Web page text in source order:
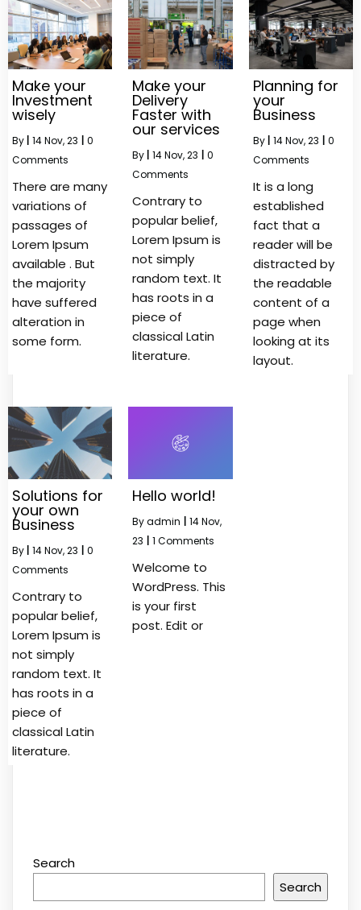
Make your
Investment
wisely
By 14Nov, 23
0
Comments
There are many
variations of
passages of
Lorem Ipsum
available . But
the majority
have suffered
alteration in
some form.
Make your
Delivery
Faster with
our services
By 14Nov, 23
0
Comments
Contrary to
popular belief,
Lorem Ipsum is
not simply
random text. It
has roots in a
piece of
classical Latin
literature.
Planning for
your
Business
By 14Nov, 23
0
Comments
It is a long
established
fact that a
reader will be
distracted by
the readable
content of a
page when
looking at its
layout.
Solutions for
your own
Business
By 14Nov, 23
0
Comments
Contrary to
popular belief,
Lorem Ipsum is
not simply
random text. It
has roots in a
piece of
classical Latin
literature.
Hello world!
Byadmin 14Nov,
23
1 Comments
Welcome to
WordPress. This
is your first
post. Edit or
Search
Search